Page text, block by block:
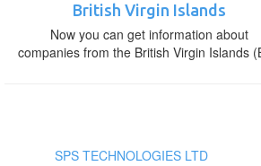
British Virgin Islands
Now you can get information about
companies from the British Virgin Islands
SPS TECHNOLOGIES LTD